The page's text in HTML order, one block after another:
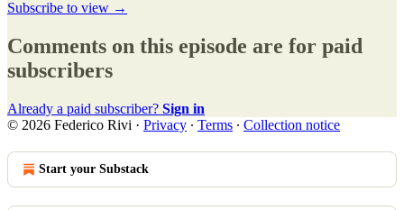
Subscribe to view →
Comments on this episode are for paid
subscribers
Already a paid subscriber? Sign in
© 2026 Federico Rivi · Privacy ∙ Terms ∙ Collection notice
Start your Substack